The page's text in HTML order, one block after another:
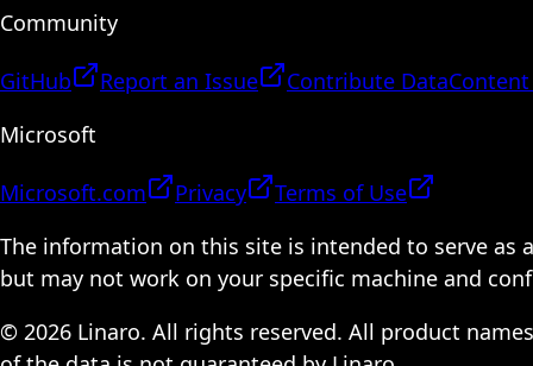
Community
GitHub Report an Issue Contribute Data
Microsoft
Microsoft.com Privacy
Terms of Use
The information on this site is intended to serve as
but may not work on your specific machine and
© 2026 Linaro. All rights reserved. All product